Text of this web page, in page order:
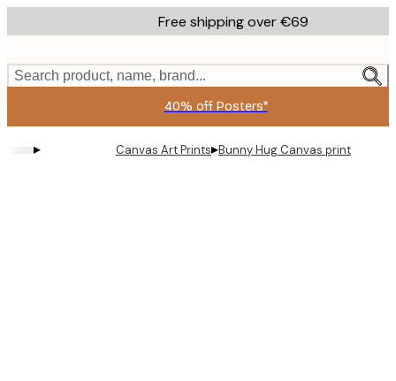
to
content.
Free shipping over €69
Search product, name, brand...
40% off Posters*
▸ Canvas Art Prints▸Bunny Hug Canvas print